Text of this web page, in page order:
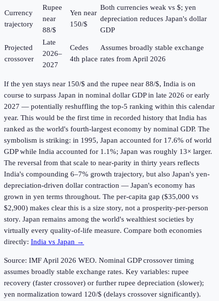
Currency
trajectory
Rupee
near
88/$
Yen near
150/$
Both currencies weak vs $; yen
depreciation reduces Japan's dollar
GDP
Projected
crossover
Late
2026–
2027
Cedes
4th place
Assumes broadly stable exchange
rates from April 2026
If the yen stays near 150/$ and the rupee near 88/$, India is on
course to surpass Japan in nominal dollar GDP in late 2026 or early
2027 — potentially reshuffling the top-5 ranking within this calendar
year. This would be the first time in recorded history that India has
ranked as the world's fourth-largest economy by nominal GDP. The
symbolism is striking: in 1995, Japan accounted for 17.6% of world
GDP while India accounted for 1.1%; Japan was roughly 13× larger.
The reversal from that scale to near-parity in thirty years reflects
India's compounding 6–7% growth trajectory, but also Japan's yen-
depreciation-driven dollar contraction — Japan's economy has
grown in yen terms throughout. The per-capita gap ($35,000 vs
$2,900) makes clear this is a size story, not a prosperity-per-person
story. Japan remains among the world's wealthiest societies by
virtually every quality-of-life measure. Compare both economies
directly: India vs Japan →
Source: IMF April 2026 WEO. Nominal GDP crossover timing
assumes broadly stable exchange rates. Key variables: rupee
recovery (faster crossover) or further rupee depreciation (slower);
yen normalization toward 120/$ (delays crossover significantly).